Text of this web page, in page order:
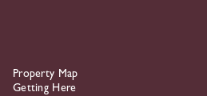
Property Map
Getting Here